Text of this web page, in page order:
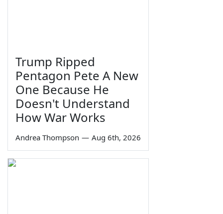
Trump Ripped
Pentagon Pete A New
One Because He
Doesn't Understand
How War Works
Andrea Thompson — Aug 6th, 2026